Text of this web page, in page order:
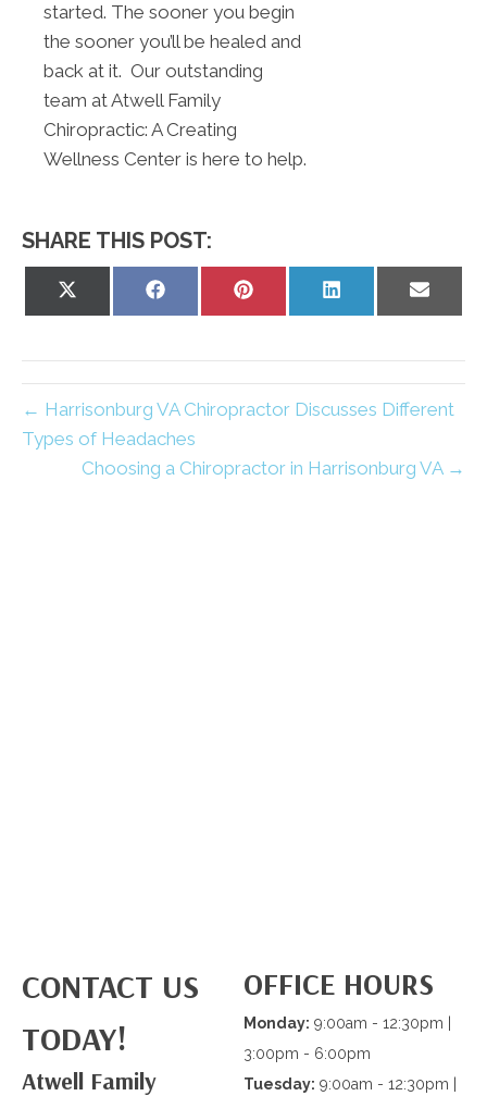
started. The sooner you begin
the sooner you’ll be healed and
back at it. Our outstanding
team at Atwell Family
Chiropractic: A Creating
Wellness Center is here to help.
SHARE THIS POST:
Share
Share
Share
← Harrisonburg VA Chiropractor Discusses Different
Types of Headaches
Choosing a Chiropractor in Harrisonburg VA →
CONTACT US
TODAY!
Atwell Family
OFFICE HOURS
Monday: 9:00am - 12:30pm |
3:00pm - 6:00pm
Tuesday: 9:00am - 12:30pm |